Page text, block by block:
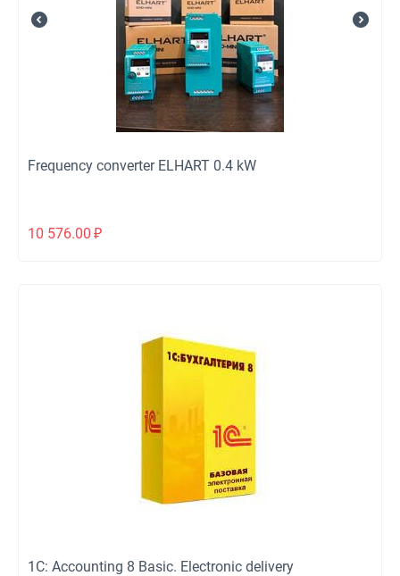
Frequency converter ELHART 0.4 kW
10 576.00 ₽
1C: Accounting 8 Basic. Electronic delivery